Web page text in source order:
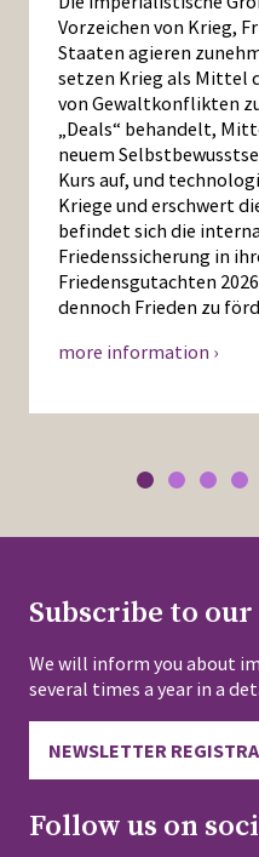
Vorzeichen von Krieg,
Staaten agieren
setzen Krieg als Mittel
von Gewaltkonflikten
„Deals“ behandelt,
neuem
Kurs auf, und
Kriege und erschwert
befindet sich die
Friedenssicherung in
Friedensgutachten
dennoch Frieden zu
more information ›
Subscribe to
We will inform you about
several times a year in a
NEWSLETTER
Follow us on